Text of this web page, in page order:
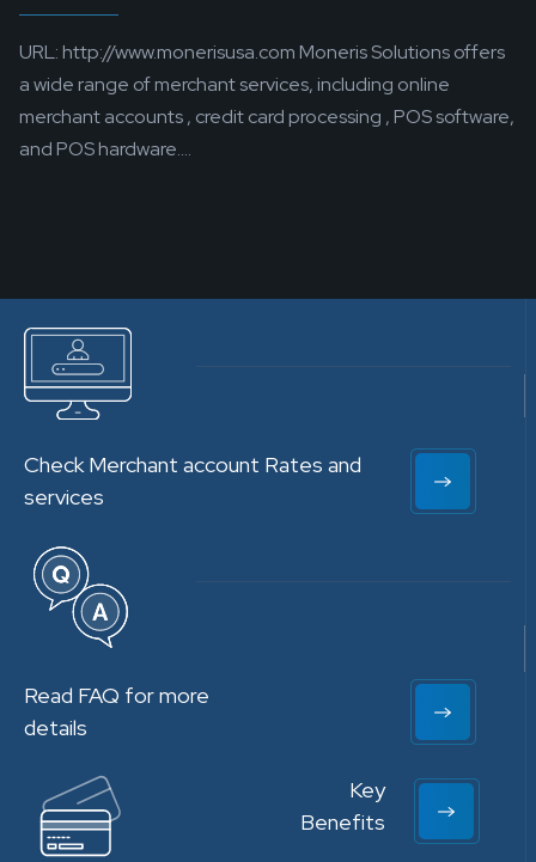
URL: http://www.monerisusa.com Moneris Solutions offers
a wide range of merchant services, including online
merchant accounts , credit card processing , POS software,
and POS hardware....
Check Merchant account Rates and
services
Read FAQ for more
details
Key
Benefits